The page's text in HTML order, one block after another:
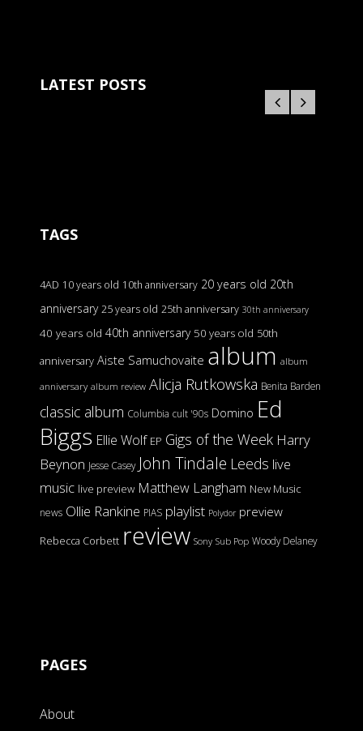
LATEST POSTS
TAGS
4AD 10 years old 10th anniversary 20 years old 20th
anniversary 25 years old 25th anniversary 30th anniversary
40 years old 40th anniversary 50 years old 50th
anniversary Aiste Samuchovaite album album
anniversary album review Alicja Rutkowska Benita Barden
classic album Columbia cult '90s Domino Ed
Biggs Ellie Wolf EP Gigs of the Week Harry
Beynon Jesse Casey John Tindale Leeds live
music live preview Matthew Langham New Music
news Ollie Rankine PIAS playlist Polydor preview
Rebecca Corbett review Sony Sub Pop Woody Delaney
PAGES
About